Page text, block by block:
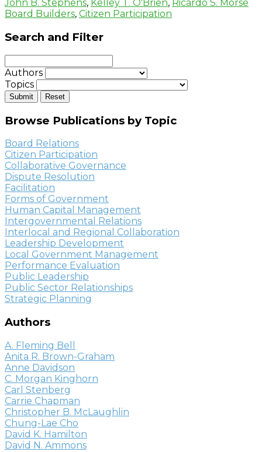
John B. Stephens, Kelley T. O'Brien, Ricardo S. Morse
Board Builders, Citizen Participation
Search and Filter
Authors
Topics
Browse Publications by Topic
Board Relations
Citizen Participation
Collaborative Governance
Dispute Resolution
Facilitation
Forms of Government
Human Capital Management
Intergovernmental Relations
Interlocal and Regional Collaboration
Leadership Development
Local Government Management
Performance Evaluation
Public Leadership
Public Sector Relationships
Strategic Planning
Authors
A. Fleming Bell
Anita R. Brown-Graham
Anne Davidson
C. Morgan Kinghorn
Carl Stenberg
Carrie Chapman
Christopher B. McLaughlin
Chung-Lae Cho
David K. Hamilton
David N. Ammons